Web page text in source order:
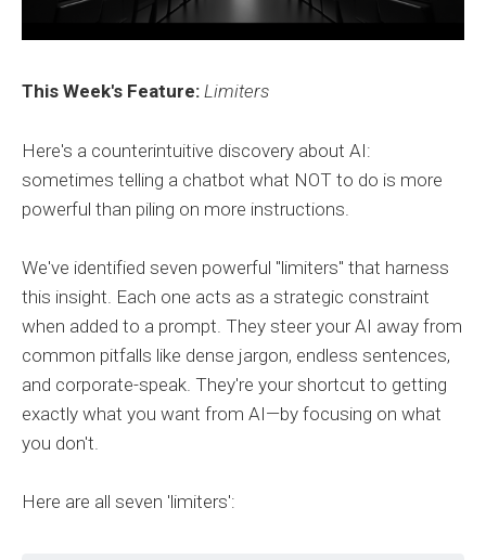
This Week's Feature: Limiters
Here's a counterintuitive discovery about AI:
sometimes telling a chatbot what NOT to do is more
powerful than piling on more instructions.
We've identified seven powerful "limiters" that harness
this insight. Each one acts as a strategic constraint
when added to a prompt. They steer your AI away from
common pitfalls like dense jargon, endless sentences,
and corporate-speak. They're your shortcut to getting
exactly what you want from AI—by focusing on what
you don't.
Here are all seven 'limiters':